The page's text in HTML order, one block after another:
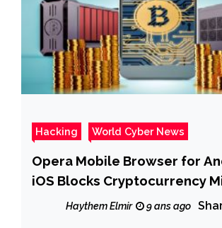
Hacking World Cyber News
Opera Mobile Browser for
iOS Blocks Cryptocurrency
Haythem Elmir 9 ans ago